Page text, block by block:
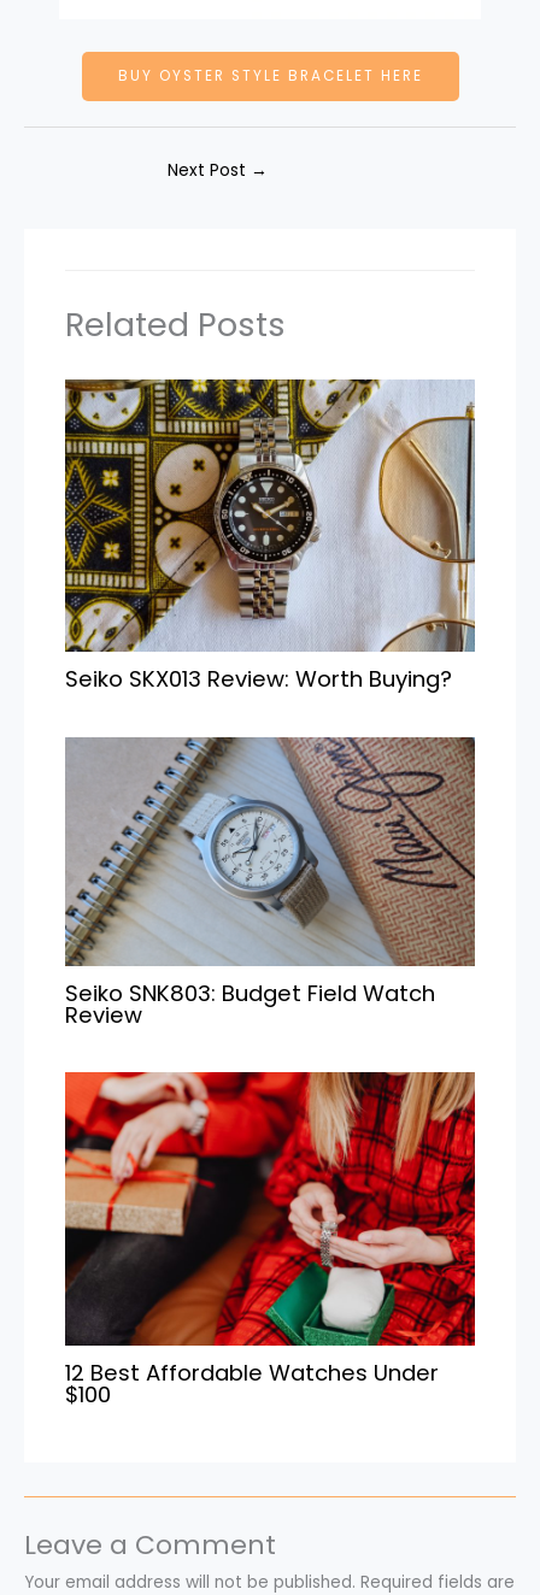
BUY OYSTER STYLE BRACELET HERE
Next Post →
Related Posts
Seiko SKX013 Review: Worth Buying?
Seiko SNK803: Budget Field Watch
Review
12 Best Affordable Watches Under
$100
Leave a Comment
Your email address will not be published. Required fields are